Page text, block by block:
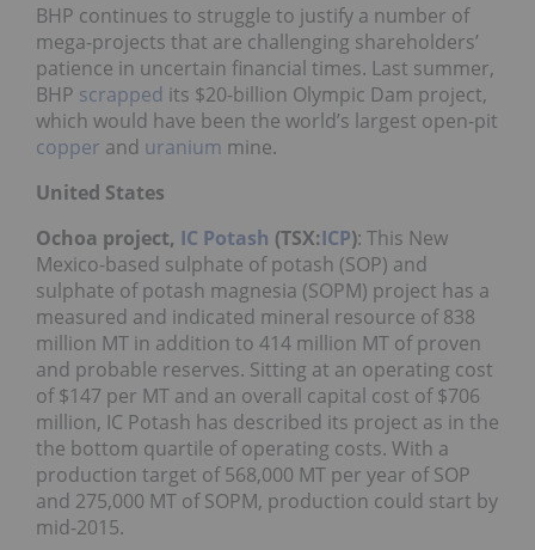
BHP continues to struggle to justify a number of
mega-projects that are challenging shareholders’
patience in uncertain financial times. Last summer,
BHP scrapped its $20-billion Olympic Dam project,
which would have been the world’s largest open-pit
copper and uranium mine.
United States
Ochoa project, IC Potash (TSX:ICP): This New
Mexico-based sulphate of potash (SOP) and
sulphate of potash magnesia (SOPM) project has a
measured and indicated mineral resource of 838
million MT in addition to 414 million MT of proven
and probable reserves. Sitting at an operating cost
of $147 per MT and an overall capital cost of $706
million, IC Potash has described its project as in the
the bottom quartile of operating costs. With a
production target of 568,000 MT per year of SOP
and 275,000 MT of SOPM, production could start by
mid-2015.